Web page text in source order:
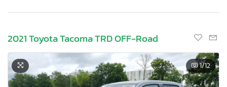
2021 Toyota Tacoma TRD OFF-Road
1/12